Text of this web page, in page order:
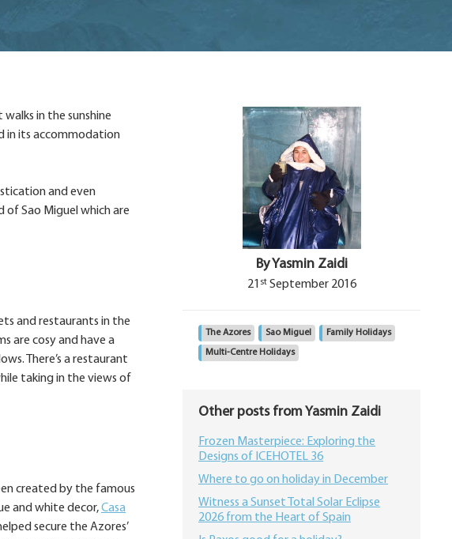
in the sunshine
in its accommodation
and even
of Sao Miguel which are
and restaurants in the
are cosy and have a
There’s a restaurant
taking in the views of
created by the famous
and white decor,Casa
secure the Azores’
By Yasmin Zaidi
21 stSeptember 2016
The Azores Sao Miguel Family Holidays
Multi-Centre Holidays
Other posts from Yasmin Zaidi
Frozen Masterpiece: Exploring the
Designs of ICEHOTEL 36
Where to go on holiday in December
Witness a Sunset Total Solar Eclipse
2026 from the Heart of Spain